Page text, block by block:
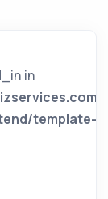
in
template-